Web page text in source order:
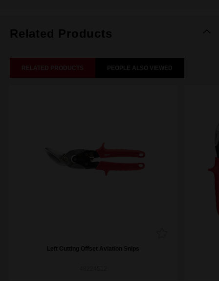
Related Products
RELATED PRODUCTS PEOPLE ALSO VIEWED
Left Cutting Offset Aviation Snips